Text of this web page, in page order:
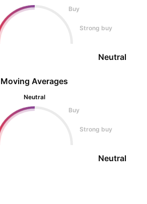
Buy
Strong buy
Neutral
Moving Averages
Neutral
Buy
Strong buy
Neutral